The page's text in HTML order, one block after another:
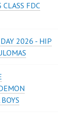
CLASS FDC
2026 - HIP